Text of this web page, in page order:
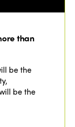
than
be the
be the